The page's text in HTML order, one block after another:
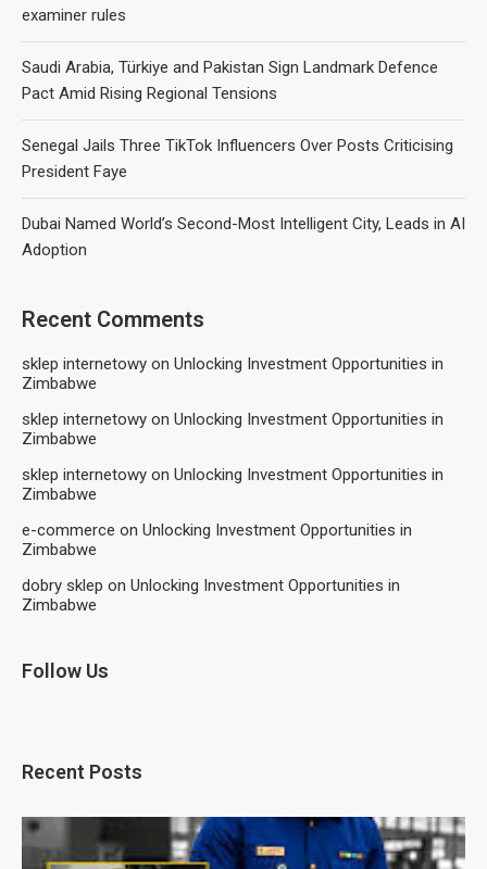
examiner rules
Saudi Arabia, Türkiye and Pakistan Sign Landmark Defence
Pact Amid Rising Regional Tensions
Senegal Jails Three TikTok Influencers Over Posts Criticising
President Faye
Dubai Named World’s Second-Most Intelligent City, Leads in AI
Adoption
Recent Comments
sklep internetowy on Unlocking Investment Opportunities in
Zimbabwe
sklep internetowy on Unlocking Investment Opportunities in
Zimbabwe
sklep internetowy on Unlocking Investment Opportunities in
Zimbabwe
e-commerce on Unlocking Investment Opportunities in
Zimbabwe
dobry sklep on Unlocking Investment Opportunities in
Zimbabwe
Follow Us
Recent Posts